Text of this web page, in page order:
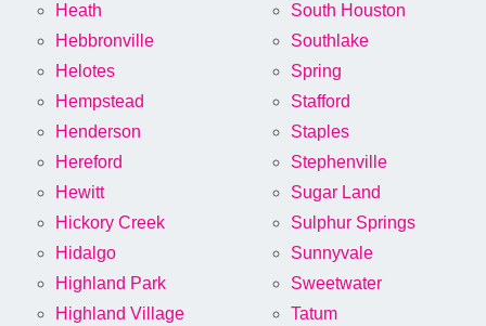
Heath
Hebbronville
Helotes
Hempstead
Henderson
Hereford
Hewitt
Hickory Creek
Hidalgo
Highland Park
Highland Village
South Houston
Southlake
Spring
Stafford
Staples
Stephenville
Sugar Land
Sulphur Springs
Sunnyvale
Sweetwater
Tatum